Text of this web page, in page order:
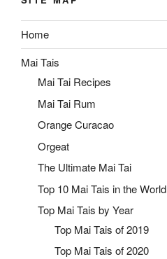
Home
Mai Tais
Mai Tai Recipes
Mai Tai Rum
Orange Curacao
Orgeat
The Ultimate Mai Tai
Top 10 Mai Tais in the World
Top Mai Tais by Year
Top Mai Tais of 2019
Top Mai Tais of 2020